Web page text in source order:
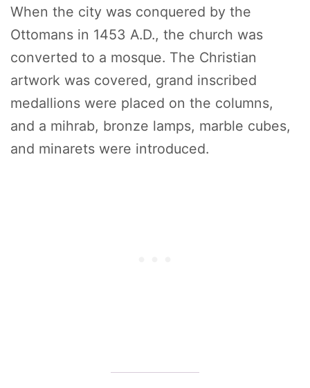
When the city was conquered by the
Ottomans in 1453 A.D., the church was
converted to a mosque. The Christian
artwork was covered, grand inscribed
medallions were placed on the columns,
and a mihrab, bronze lamps, marble cubes,
and minarets were introduced.